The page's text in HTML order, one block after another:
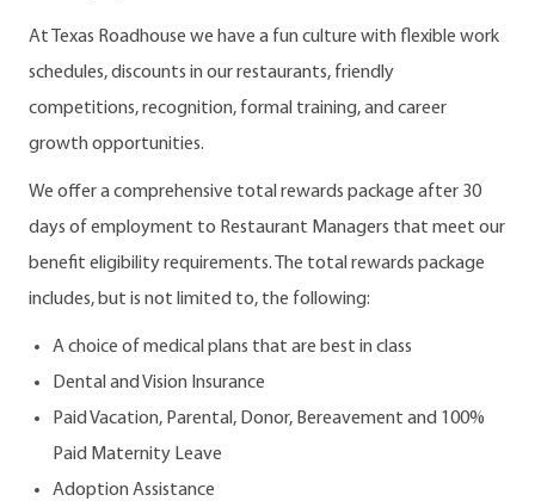
At Texas Roadhouse we have a fun culture with flexible work
schedules, discounts in our restaurants, friendly
competitions, recognition, formal training, and career
growth opportunities.
We offer a comprehensive total rewards package after 30
days of employment to Restaurant Managers that meet our
benefit eligibility requirements. The total rewards package
includes, but is not limited to, the following:
A choice of medical plans that are best in class
Dental and Vision Insurance
Paid Vacation, Parental, Donor, Bereavement and 100%
Paid Maternity Leave
Adoption Assistance